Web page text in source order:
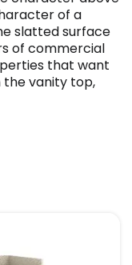
of a
slatted surface
of commercial
that want
vanity top,